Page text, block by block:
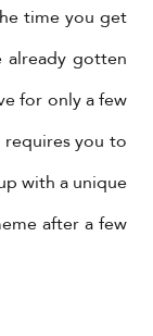
time you get
gotten
for only a few
you to
with a unique
after a few